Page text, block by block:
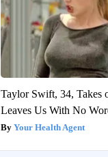
Taylor Swift, 34, Takes
Leaves Us With No
Your Health Agent